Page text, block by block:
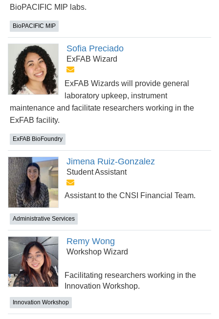
BioPACIFIC MIP labs.
BioPACIFIC MIP
Sofia Preciado
ExFAB Wizard
ExFAB Wizards will provide general
laboratory upkeep, instrument
maintenance and facilitate researchers working in the
ExFAB facility.
ExFAB BioFoundry
Jimena Ruiz-Gonzalez
Student Assistant
Assistant to the CNSI Financial Team.
Administrative Services
Remy Wong
Workshop Wizard
Facilitating researchers working in the
Innovation Workshop.
Innovation Workshop